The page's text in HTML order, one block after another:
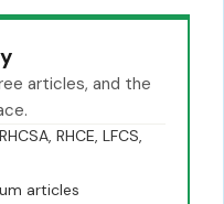
articles, and the
RHCE, LFCS,
articles